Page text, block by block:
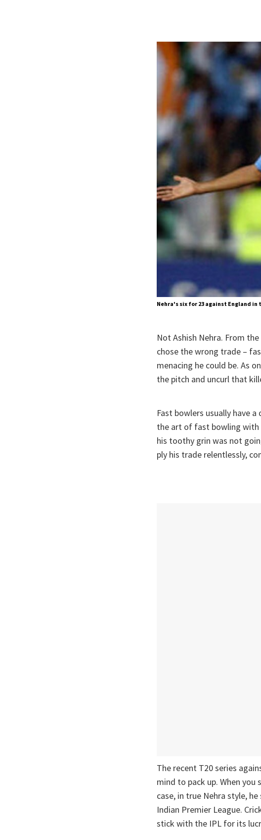
Nehra's six for 23 against England in
Not Ashish Nehra. From
chose the wrong trade –
menacing he could be. As
the pitch and uncurl that
Fast bowlers usually have
the art of fast bowling with
his toothy grin was not
ply his trade relentlessly,
The recent T20 series
mind to pack up. When you
case, in true Nehra style,
Indian Premier League.
stick with the IPL for its